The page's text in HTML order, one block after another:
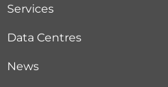
Services
Data Centres
News